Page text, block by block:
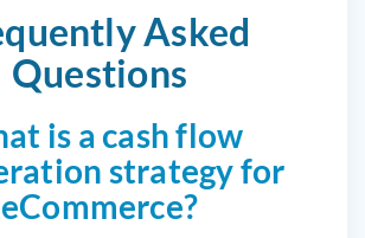
Asked
Questions
is a cash flow
strategy for
eCommerce?